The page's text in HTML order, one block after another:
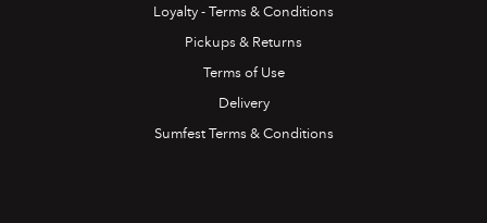
Loyalty - Terms & Conditions
Pickups & Returns
Terms of Use
Delivery
Sumfest Terms & Conditions